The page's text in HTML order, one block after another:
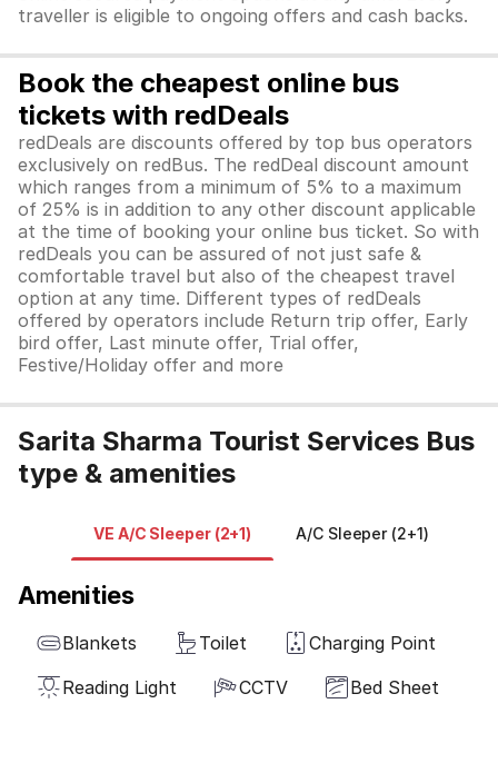
traveller is eligible to ongoing offers and cash backs.
Book the cheapest online bus
tickets with redDeals
redDeals are discounts offered by top bus operators
exclusively on redBus. The redDeal discount amount
which ranges from a minimum of 5% to a maximum
of 25% is in addition to any other discount applicable
at the time of booking your online bus ticket. So with
redDeals you can be assured of not just safe &
comfortable travel but also of the cheapest travel
option at any time. Different types of redDeals
offered by operators include Return trip offer, Early
bird offer, Last minute offer, Trial offer,
Festive/Holiday offer and more
Sarita Sharma Tourist Services Bus
type & amenities
VE A/C Sleeper (2+1) A/C Sleeper (2+1)
Amenities
Blankets Toilet
Charging Point
Reading Light
CCTV Bed Sheet